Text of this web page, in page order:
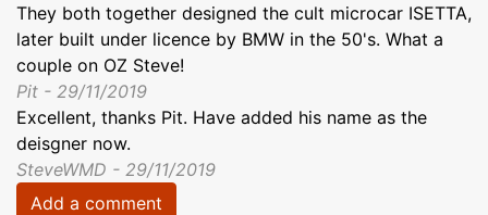
They both together designed the cult microcar ISETTA,
later built under licence by BMW in the 50's. What a
couple on OZ Steve!
Pit - 29/11/2019
Excellent, thanks Pit. Have added his name as the
deisgner now.
SteveWMD - 29/11/2019
Add a comment